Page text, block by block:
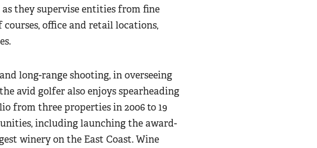
they supervise entities from fine
office and retail locations,
long-range shooting, in overseeing
avid golfer also enjoys spearheading
from three properties in 2006 to 19
including launching the award-
winery on the East Coast. Wine